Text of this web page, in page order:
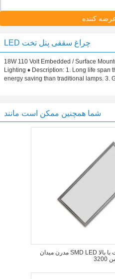
کننده
LED چراغ سقفی پنل تخت
18W 110 Volt Embedded / Surface
Lighting ♦ Description: 1. Long life span
energy saving than traditional lamps. 3.
شما همچنین ممکن است مانند
مدرن میدان SMD LED تخت پنل چراغ سقفی 36 وات با بالا